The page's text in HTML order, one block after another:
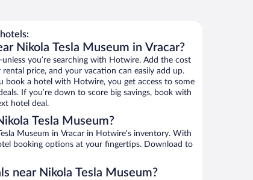
Nikola Tesla Museum in Vracar?
you’re searching with Hotwire. Add the cost
price, and your vacation can easily add up.
book a hotel with Hotwire, you get access to some
If you’re down to score big savings, book with
hotel deal.
Tesla Museum?
Museum in Vracar in Hotwire’s inventory. With
booking options at your fingertips. Download to
near Nikola Tesla Museum?